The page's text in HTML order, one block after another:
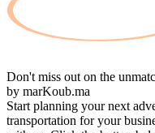
Don't miss out on the
by marKoub.ma
Start planning your next
transportation for your